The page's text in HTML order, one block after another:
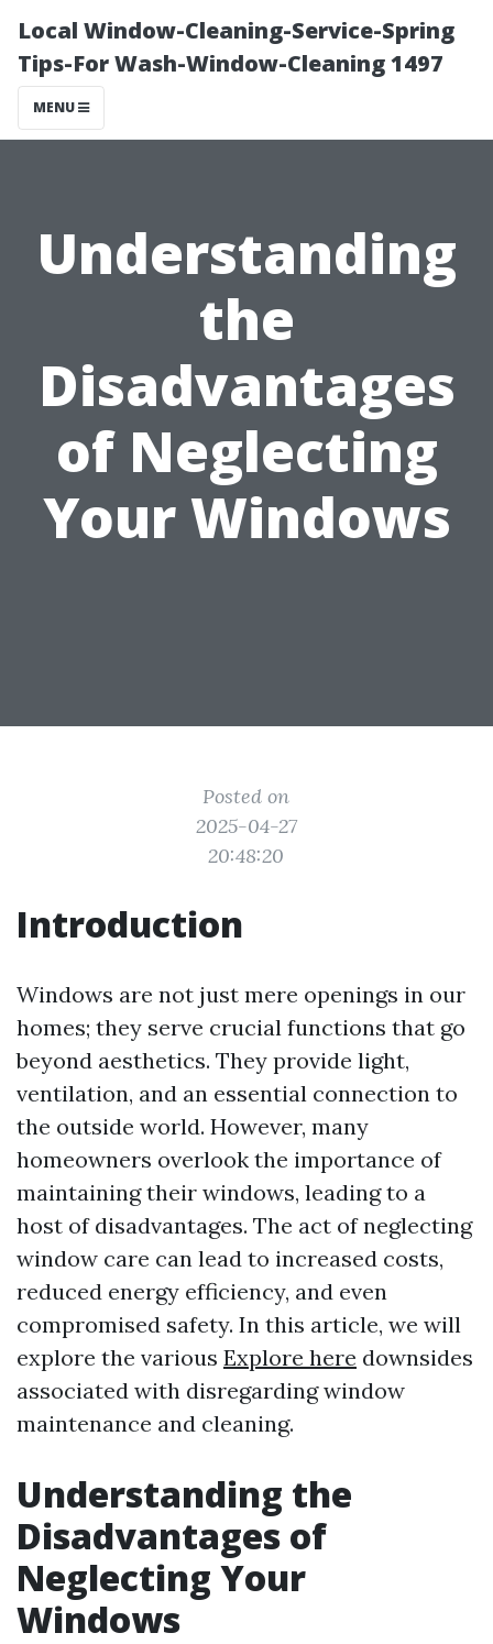
Local Window-Cleaning-Service-Spring
Tips-For Wash-Window-Cleaning 1497
MENU
Understanding
the
Disadvantages
of Neglecting
Your Windows
Posted on
2025-04-27
20:48:20
Introduction
Windows are not just mere openings in our
homes; they serve crucial functions that go
beyond aesthetics. They provide light,
ventilation, and an essential connection to
the outside world. However, many
homeowners overlook the importance of
maintaining their windows, leading to a
host of disadvantages. The act of neglecting
window care can lead to increased costs,
reduced energy efficiency, and even
compromised safety. In this article, we will
explore the various Explore here downsides
associated with disregarding window
maintenance and cleaning.
Understanding the
Disadvantages of
Neglecting Your
Windows